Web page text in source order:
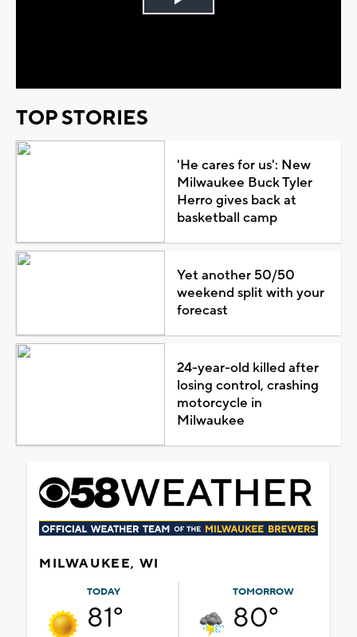
Play
TOP STORIES
'He cares for us': New
Milwaukee Buck Tyler
Herro gives back at
basketball camp
Yet another 50/50
weekend split with your
forecast
24-year-old killed after
losing control, crashing
motorcycle in
Milwaukee
MILWAUKEE, WI
TODAY
81°
TOMORROW
80°